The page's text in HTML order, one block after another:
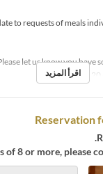
to requests of meals
let us know you have
اقرأ المزيد